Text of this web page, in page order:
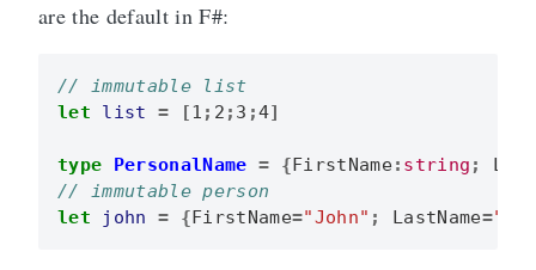
are the default in F#:
let
list = [1 ; 2 ; 3 ;4]
type PersonalName = {FirstName: string ;
let
john = {FirstName="John" ; LastName=